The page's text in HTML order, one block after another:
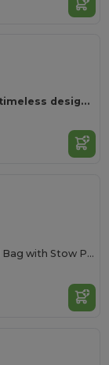
Classic backpack with a timeless design in 600D recycled polyester
Compact 32L Travel Barrel Bag with Stow Pouch